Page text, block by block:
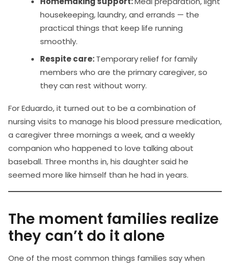
housekeeping, laundry, and errands — the
practical things that keep life running
smoothly.
Respite care:Temporary relief for family
members who are the primary caregiver, so
they can rest without worry.
For Eduardo, it turned out to be a combination of
nursing visits to manage his blood pressure medication,
a caregiver three mornings a week, and a weekly
companion who happened to love talking about
baseball. Three months in, his daughter said he
seemed more like himself than he had in years.
The moment families realize
they can’t do it alone
One of the most common things families say when